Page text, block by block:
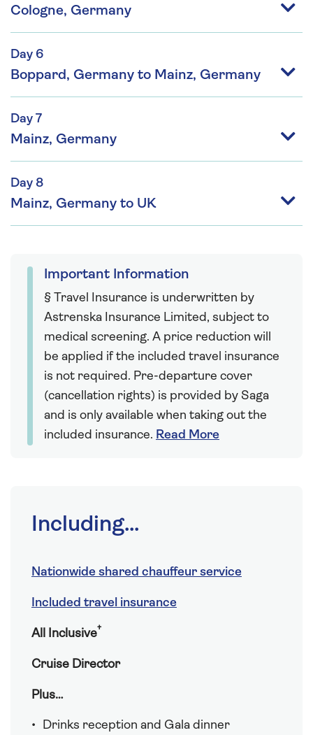
Cologne, Germany
Day 6
Boppard, Germany to Mainz, Germany
Day 7
Mainz, Germany
Day 8
Mainz, Germany to UK
Important Information
§ Travel Insurance is underwritten by
Astrenska Insurance Limited, subject to
medical screening. A price reduction will
be applied if the included travel insurance
is not required. Pre-departure cover
(cancellation rights) is provided by Saga
and is only available when taking out the
included insurance. Read More
Including...
Nationwide shared chauffeur service
Included travel insurance
All Inclusive†
Cruise Director
Plus…
Drinks reception and Gala dinner